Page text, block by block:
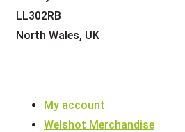
My account
Welshot Merchandise
LL302RB
North Wales, UK